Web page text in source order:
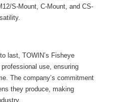
S-Mount, C-Mount, and CS-
last, TOWIN’s Fisheye
use, ensuring
The company’s commitment
they produce, making